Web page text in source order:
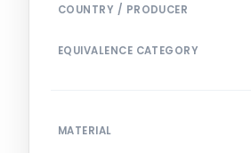
COUNTRY / PRODUCER
EQUIVALENCE CATEGORY
MATERIAL